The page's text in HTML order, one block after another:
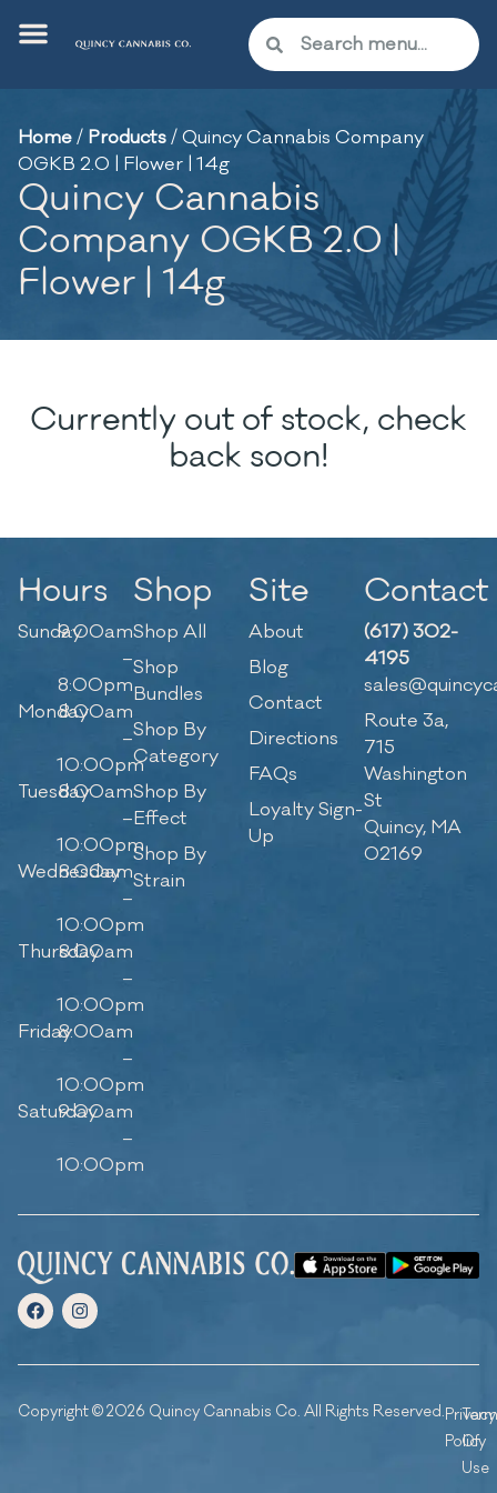
Home/ Products/Quincy Cannabis Company
OGKB 2.0 | Flower | 14g
Quincy Cannabis
Company OGKB 2.0 |
Flower | 14g
Currently out of stock, check
back soon!
Hours
Sunday9:00am
–
8:00pm
Monday8:00am
–
10:00pm
Tuesday8:00am
–
10:00pm
Wednesday
8:00am
–
10:00pm
Thursday
8:00am
–
10:00pm
Friday8:00am
–
10:00pm
Saturday
9:00am
–
10:00pm
Shop
Shop All
Shop
Bundles
Shop By
Category
Shop By
Effect
Shop By
Strain
Site
About
Blog
Contact
Directions
FAQs
Loyalty Sign-
Up
Contact
(617) 302-
4195
Route 3a,
715
Washington
St
Quincy, MA
02169
Copyright © 2026 Quincy Cannabis Co. All Rights Reserved.Privacy
Policy
Of
Use